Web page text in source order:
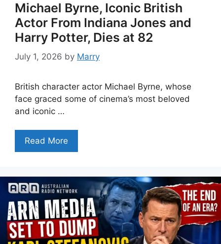
Michael Byrne, Iconic British
Actor From Indiana Jones and
Harry Potter, Dies at 82
July 1, 2026 by Marry
British character actor Michael Byrne, whose
face graced some of cinema’s most beloved
and iconic …
Read More